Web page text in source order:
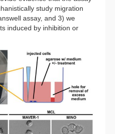
study migration
assay, and 3) we
induced by inhibition or